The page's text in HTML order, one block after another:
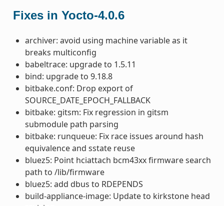
Fixes in Yocto-4.0.6
archiver: avoid using machine variable as it
breaks multiconfig
babeltrace: upgrade to 1.5.11
bind: upgrade to 9.18.8
bitbake.conf: Drop export of
SOURCE_DATE_EPOCH_FALLBACK
bitbake: gitsm: Fix regression in gitsm
submodule path parsing
bitbake: runqueue: Fix race issues around hash
equivalence and sstate reuse
bluez5: Point hciattach bcm43xx firmware search
path to /lib/firmware
bluez5: add dbus to RDEPENDS
build-appliance-image: Update to kirkstone head